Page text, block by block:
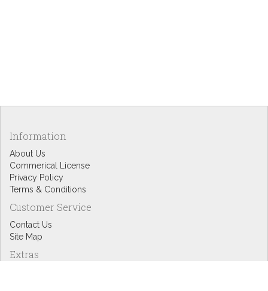
Information
About Us
Commerical License
Privacy Policy
Terms & Conditions
Customer Service
Contact Us
Site Map
Extras